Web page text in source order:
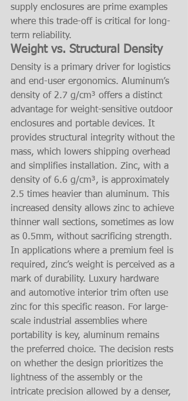
supply enclosures are prime examples
where this trade-off is critical for long-
term reliability.
Weight vs. Structural Density
Density is a primary driver for logistics
and end-user ergonomics. Aluminum’s
density of 2.7 g/cm³ offers a distinct
advantage for weight-sensitive outdoor
enclosures and portable devices. It
provides structural integrity without the
mass, which lowers shipping overhead
and simplifies installation. Zinc, with a
density of 6.6 g/cm³, is approximately
2.5 times heavier than aluminum. This
increased density allows zinc to achieve
thinner wall sections, sometimes as low
as 0.5mm, without sacrificing strength.
In applications where a premium feel is
required, zinc’s weight is perceived as a
mark of durability. Luxury hardware
and automotive interior trim often use
zinc for this specific reason. For large-
scale industrial assemblies where
portability is key, aluminum remains
the preferred choice. The decision rests
on whether the design prioritizes the
lightness of the assembly or the
intricate precision allowed by a denser,